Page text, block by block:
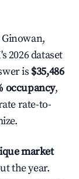
2026 dataset
is $35,486
occupancy,
rate-to-
market
the year.